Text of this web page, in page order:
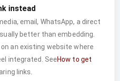
instead
email, WhatsApp, a direct
better than embedding.
an existing website where
integrated. SeeHow to get
links.